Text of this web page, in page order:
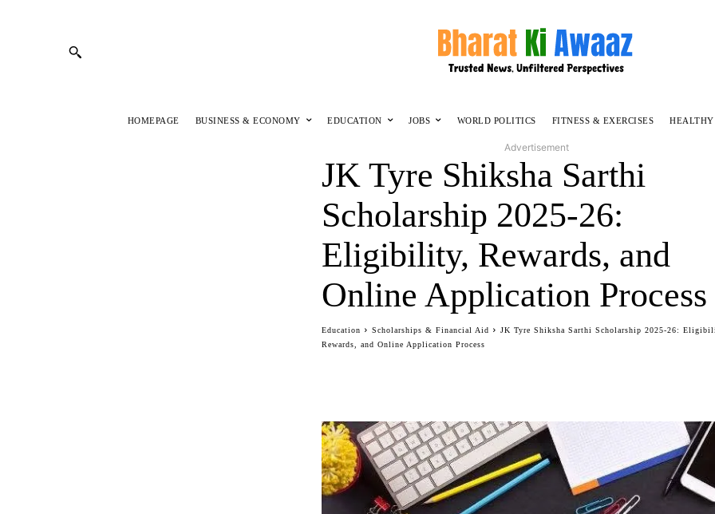
HOMEPAGE BUSINESS & ECONOMY EDUCATION JOBS WORLD POLITICS FITNESS & EXERCISES
Advertisement
JK Tyre Shiksha Sarthi
Scholarship 2025-26:
Eligibility, Rewards, and
Online Application Process
Education Scholarships & Financial Aid
JK Tyre Shiksha Sarthi Scholarship 2025-26:
Rewards, and Online Application Process